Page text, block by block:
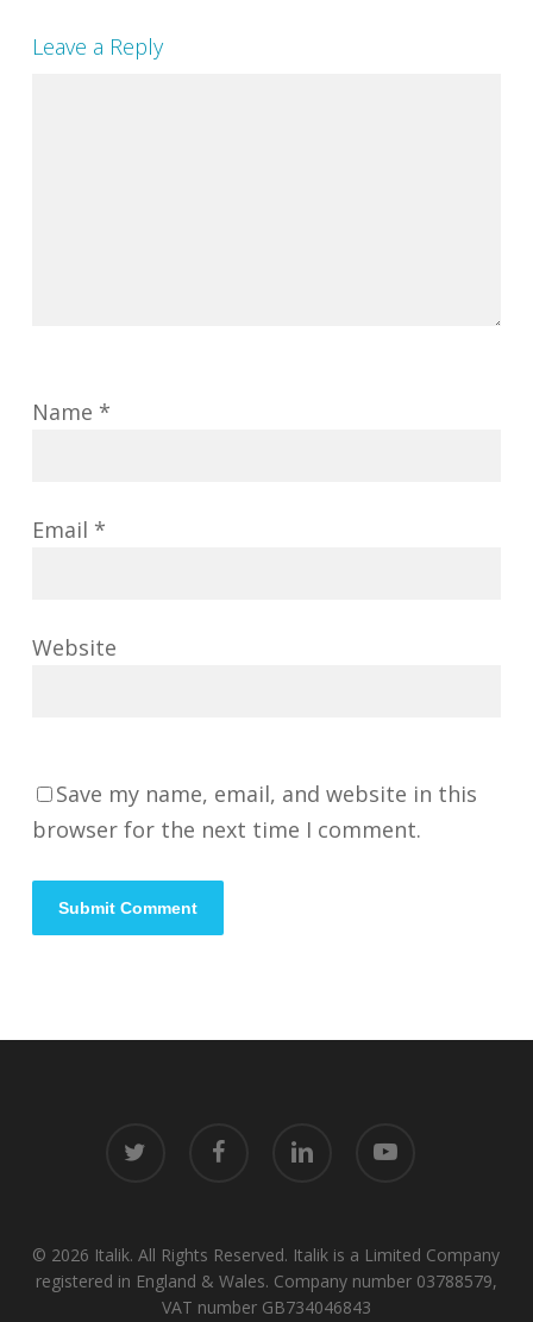
Leave a Reply
Name *
Email *
Website
Save my name, email, and website in this
browser for the next time I comment.
facebook linkedin
© 2026 Italik. All Rights Reserved. Italik is a Limited Company
registered in England & Wales. Company number 03788579,
VAT number GB734046843